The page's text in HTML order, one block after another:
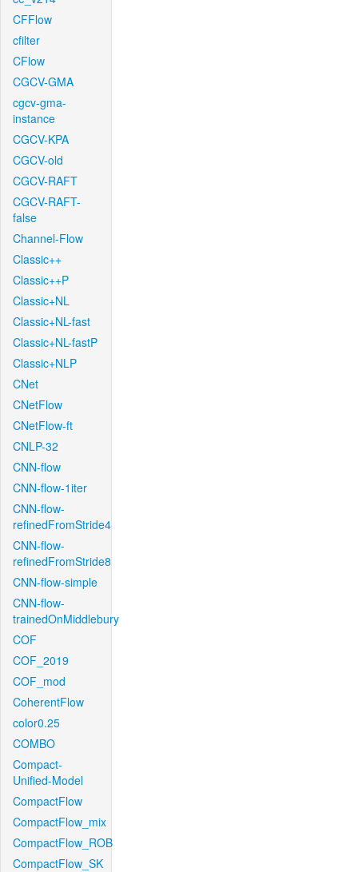
CFFlow
cfilter
CFlow
CGCV-GMA
cgcv-gma-
instance
CGCV-KPA
CGCV-old
CGCV-RAFT
CGCV-RAFT-
false
Channel-Flow
Classic++
Classic++P
Classic+NL
Classic+NL-fast
Classic+NL-fastP
Classic+NLP
CNet
CNetFlow
CNetFlow-ft
CNLP-32
CNN-flow
CNN-flow-1iter
CNN-flow-
refinedFromStride4
CNN-flow-
refinedFromStride8
CNN-flow-simple
CNN-flow-
trainedOnMiddlebury
COF
COF_2019
COF_mod
CoherentFlow
color0.25
COMBO
Compact-
Unified-Model
CompactFlow
CompactFlow_mix
CompactFlow_ROB
CompactFlow_SK